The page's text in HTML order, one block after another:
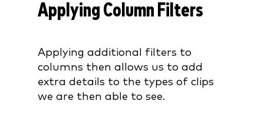
Applying Column Filters
Applying additional filters to
columns then allows us to add
extra details to the types of clips
we are then able to see.